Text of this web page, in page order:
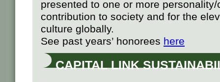
presented to one or more
contribution to society and for the
culture globally.
See past years’ honorees here
CAPITAL LINK